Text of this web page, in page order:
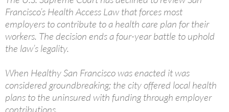
Francisco’s Health Access Law that forces most
employers to contribute to a health care plan for their
workers. The decision ends a four-year battle to uphold
the law’s legality.
When Healthy San Francisco was enacted it was
considered groundbreaking; the city offered local health
plans to the uninsured with funding through employer